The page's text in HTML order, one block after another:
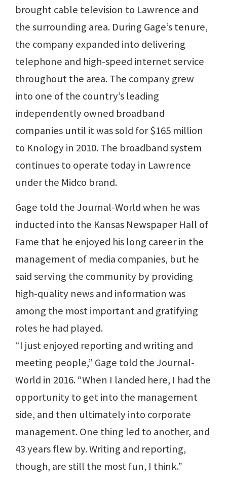
brought cable television to Lawrence and
the surrounding area. During Gage’s tenure,
the company expanded into delivering
telephone and high-speed internet service
throughout the area. The company grew
into one of the country’s leading
independently owned broadband
companies until it was sold for $165 million
to Knology in 2010. The broadband system
continues to operate today in Lawrence
under the Midco brand.
Gage told the Journal-World when he was
inducted into the Kansas Newspaper Hall of
Fame that he enjoyed his long career in the
management of media companies, but he
said serving the community by providing
high-quality news and information was
among the most important and gratifying
roles he had played.
“I just enjoyed reporting and writing and
meeting people,” Gage told the Journal-
World in 2016. “When I landed here, I had the
opportunity to get into the management
side, and then ultimately into corporate
management. One thing led to another, and
43 years flew by. Writing and reporting,
though, are still the most fun, I think.”